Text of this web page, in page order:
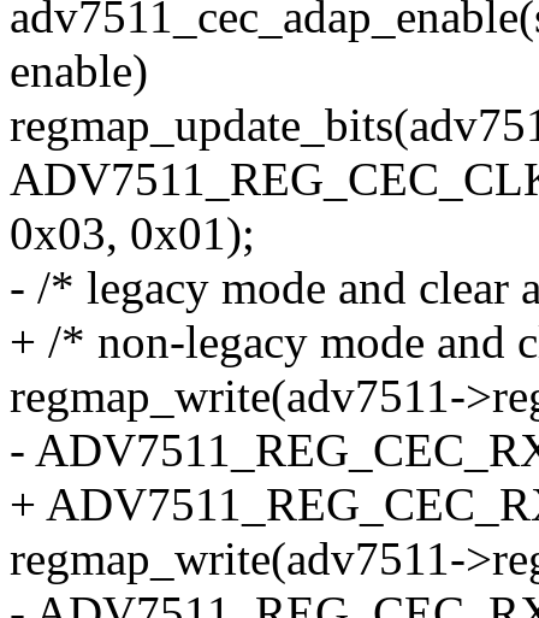
enable)
0x03, 0x01);
- /* legacy mode and clear
+ /* non-legacy mode and
regmap_write(adv7511-
-
+
regmap_write(adv7511-